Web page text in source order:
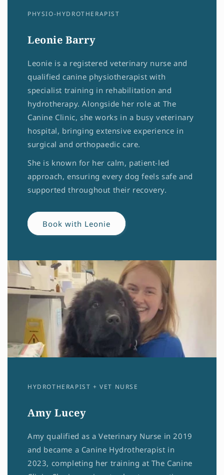
PHYSIO-HYDROTHERAPIST
Leonie Barry
Leonie is a registered veterinary nurse and
qualified canine physiotherapist with
specialist training in rehabilitation and
hydrotherapy. Alongside her role at The
Canine Clinic, she works in a busy veterinary
hospital, bringing extensive experience in
surgical and orthopaedic care.
She is known for her calm, patient-led
approach, ensuring every dog feels safe and
supported throughout their recovery.
Book with Leonie
HYDROTHERAPIST + VET NURSE
Amy Lucey
Amy qualified as a Veterinary Nurse in 2019
and became a Canine Hydrotherapist in
2023, completing her training at The Canine